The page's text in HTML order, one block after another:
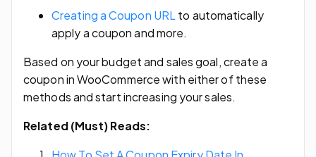
Creating a Coupon URL to automatically
apply a coupon and more.
Based on your budget and sales goal, create a
coupon in WooCommerce with either of these
methods and start increasing your sales.
Related (Must) Reads: